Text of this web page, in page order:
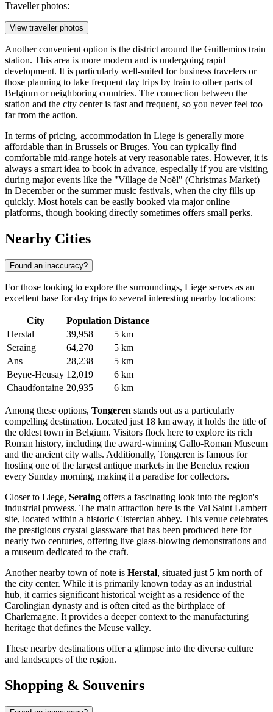
Traveller photos:
View traveller photos
Another convenient option is the district around the Guillemins train
station. This area is more modern and is undergoing rapid
development. It is particularly well-suited for business travelers or
those planning to take frequent day trips by train to other parts of
Belgium or neighboring countries. The connection between the
station and the city center is fast and frequent, so you never feel too
far from the action.
In terms of pricing, accommodation in Liege is generally more
affordable than in Brussels or Bruges. You can typically find
comfortable mid-range hotels at very reasonable rates. However, it is
always a smart idea to book in advance, especially if you are visiting
during major events like the "Village de Noël" (Christmas Market)
in December or the summer music festivals, when the city fills up
quickly. Most hotels can be easily booked via major online
platforms, though booking directly sometimes offers small perks.
Nearby Cities
Found an inaccuracy?
For those looking to explore the surroundings, Liege serves as an
excellent base for day trips to several interesting nearby locations:
City Population Distance
Herstal
39,958
5 km
Seraing
64,270
5 km
Ans
28,238
5 km
Beyne-Heusay 12,019
6 km
Chaudfontaine 20,935 6 km
Among these options, Tongeren stands out as a particularly
compelling destination. Located just 18 km away, it holds the title of
the oldest town in Belgium. Visitors flock here to explore its rich
Roman history, including the award-winning Gallo-Roman Museum
and the ancient city walls. Additionally, Tongeren is famous for
hosting one of the largest antique markets in the Benelux region
every Sunday morning, making it a paradise for collectors.
Closer to Liege, Seraing offers a fascinating look into the region's
industrial prowess. The main attraction here is the Val Saint Lambert
site, located within a historic Cistercian abbey. This venue celebrates
the prestigious crystal glassware that has been produced here for
nearly two centuries, offering live glass-blowing demonstrations and
a museum dedicated to the craft.
Another nearby town of note is Herstal, situated just 5 km north of
the city center. While it is primarily known today as an industrial
hub, it carries significant historical weight as a residence of the
Carolingian dynasty and is often cited as the birthplace of
Charlemagne. It provides a deeper context to the manufacturing
heritage that defines the Meuse valley.
These nearby destinations offer a glimpse into the diverse culture
and landscapes of the region.
Shopping & Souvenirs